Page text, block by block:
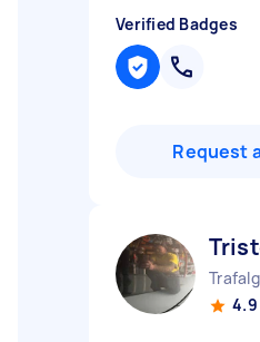
Verified Badges
Request
4.9